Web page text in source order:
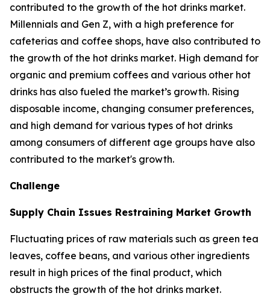
contributed to the growth of the hot drinks market.
Millennials and Gen Z, with a high preference for
cafeterias and coffee shops, have also contributed to
the growth of the hot drinks market. High demand for
organic and premium coffees and various other hot
drinks has also fueled the market’s growth. Rising
disposable income, changing consumer preferences,
and high demand for various types of hot drinks
among consumers of different age groups have also
contributed to the market's growth.
Challenge
Supply Chain Issues Restraining Market Growth
Fluctuating prices of raw materials such as green tea
leaves, coffee beans, and various other ingredients
result in high prices of the final product, which
obstructs the growth of the hot drinks market.